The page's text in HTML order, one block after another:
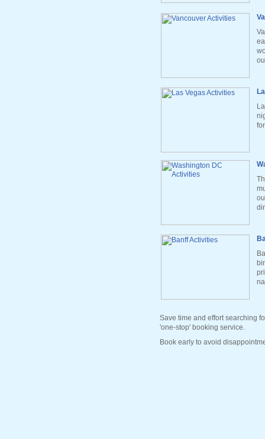
Save time and effort searching
'one-stop' booking service.
Book early to avoid